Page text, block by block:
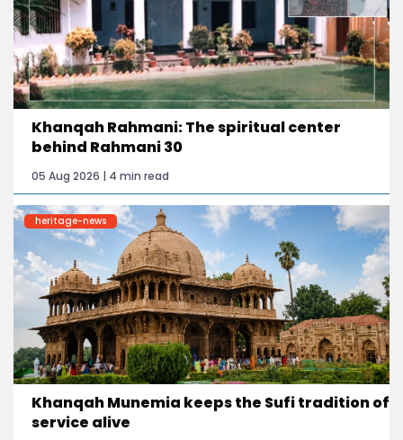
Khanqah Rahmani: The spiritual center
behind Rahmani 30
05 Aug 2026 | 4 min read
heritage-news
Khanqah Munemia keeps the Sufi tradition of
service alive